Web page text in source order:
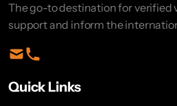
The go-to destination for verified
support and inform the
Quick Links